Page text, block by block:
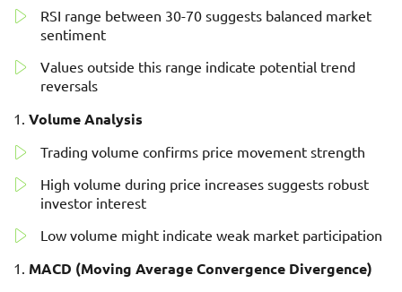
RSI range between 30-70 suggests balanced market
sentiment
Values outside this range indicate potential trend
reversals
Volume Analysis
Trading volume confirms price movement strength
High volume during price increases suggests robust
investor interest
Low volume might indicate weak market participation
MACD (Moving Average Convergence Divergence)